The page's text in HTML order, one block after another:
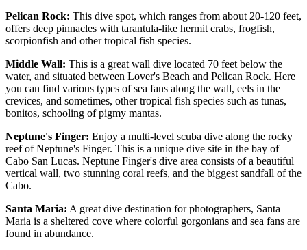
Pelican Rock: This dive spot, which ranges from about 20-120 feet,
offers deep pinnacles with tarantula-like hermit crabs, frogfish,
scorpionfish and other tropical fish species.
Middle Wall: This is a great wall dive located 70 feet below the
water, and situated between Lover's Beach and Pelican Rock. Here
you can find various types of sea fans along the wall, eels in the
crevices, and sometimes, other tropical fish species such as tunas,
bonitos, schooling of pigmy mantas.
Neptune's Finger: Enjoy a multi-level scuba dive along the rocky
reef of Neptune's Finger. This is a unique dive site in the bay of
Cabo San Lucas. Neptune Finger's dive area consists of a beautiful
vertical wall, two stunning coral reefs, and the biggest sandfall of the
Cabo.
Santa Maria: A great dive destination for photographers, Santa
Maria is a sheltered cove where colorful gorgonians and sea fans are
found in abundance.